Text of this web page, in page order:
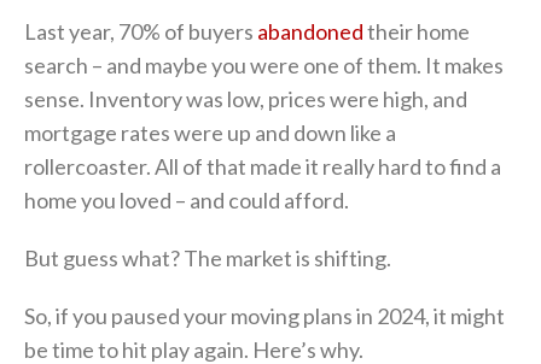
Last year, 70% of buyers abandonedtheir home
search – and maybe you were one of them. It makes
sense. Inventory was low, prices were high, and
mortgage rates were up and down like a
rollercoaster. All of that made it really hard to find a
home you loved – and could afford.
But guess what? The market is shifting.
So, if you paused your moving plans in 2024, it might
be time to hit play again. Here’s why.